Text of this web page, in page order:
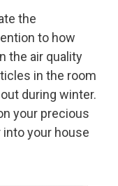
the
to how
the air quality
in the room
during winter.
your precious
your house